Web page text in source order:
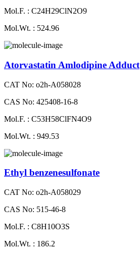
Mol.F. : C24H29ClN2O9
Mol.Wt. : 524.96
Atorvastatin Amlodipine Adduct
CAT No: o2h-A058028
CAS No: 425408-16-8
Mol.F. : C53H58ClFN4O9
Mol.Wt. : 949.53
Ethyl benzenesulfonate
CAT No: o2h-A058029
CAS No: 515-46-8
Mol.F. : C8H10O3S
Mol.Wt. : 186.2